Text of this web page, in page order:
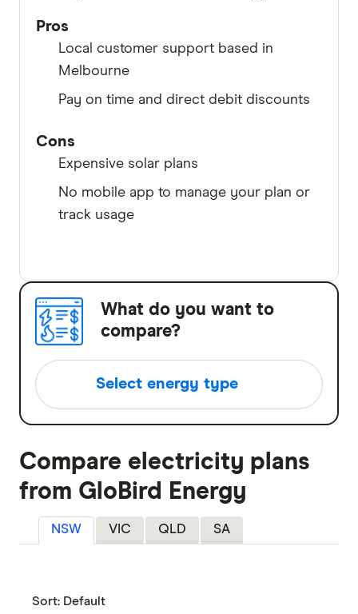
Pros
Local customer support based in
Melbourne
Pay on time and direct debit discounts
Cons
Expensive solar plans
No mobile app to manage your plan or
track usage
What do you want to
compare?
Select energy type
Compare electricity plans
Compare gas plans
Compare solar plans
Compare electricity plans
from GloBird Energy
NSW VIC QLD SA
Sort: Default